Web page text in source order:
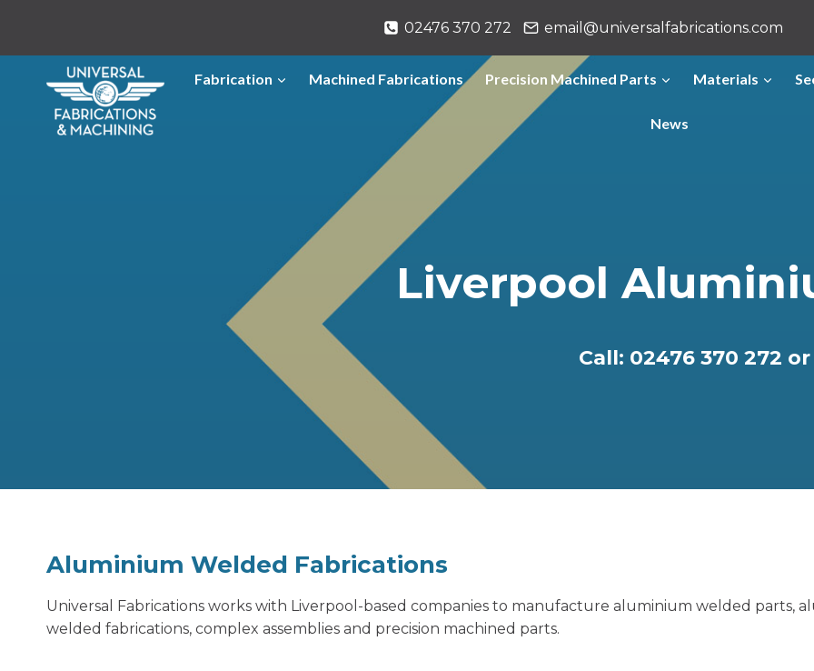
content
02476 370 272 email@universalfabrications.com
Fabrication Machined Fabrications Precision Machined Parts Materials
News
Liverpool
Call: 02476 370 272 or
Aluminium Welded Fabrications
Universal Fabrications works with Liverpool-based companies to manufacture aluminium welded parts,
welded fabrications, complex assemblies and precision machined parts.